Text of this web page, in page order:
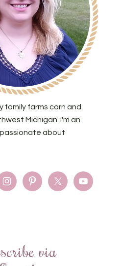
family farms corn and
Michigan. I'm an
about
via